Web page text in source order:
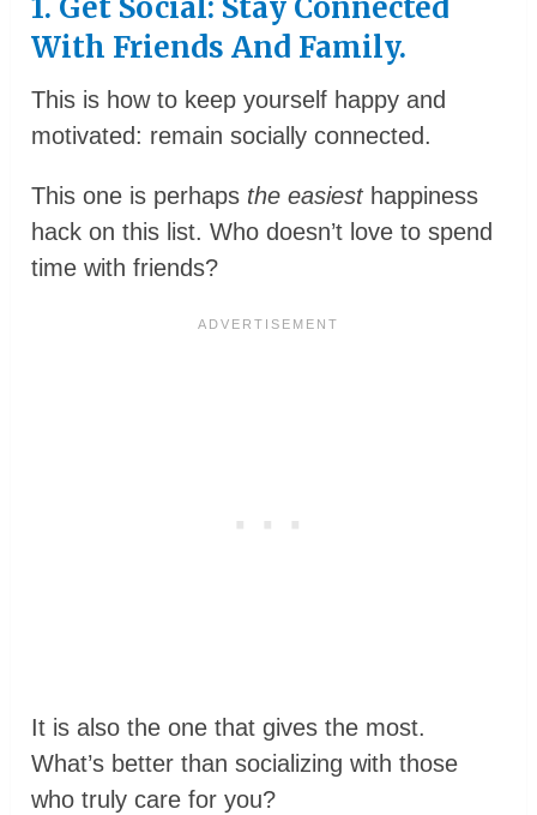
1. Get Social: Stay Connected
With Friends And Family.
This is how to keep yourself happy and
motivated: remain socially connected.
This one is perhaps the easiesthappiness
hack on this list. Who doesn’t love to spend
time with friends?
It is also the one that gives the most.
What’s better than socializing with those
who truly care for you?